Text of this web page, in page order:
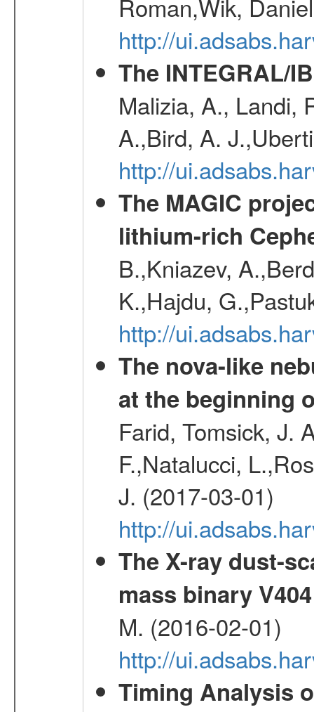
http://
The INTEGRAL/
Malizia, A., Landi,
A.,Bird, A.
http://
The MAGIC
lithium-rich
B.,Kniazev,
K.,Hajdu,
http://
The nova-like
at the beginning
Farid, Tomsick, J.
F.,Natalucci,
J. (2017-03-01)
http://
The X-ray dust-
mass binary
M. (2016-02-01)
http://
Timing Analysis